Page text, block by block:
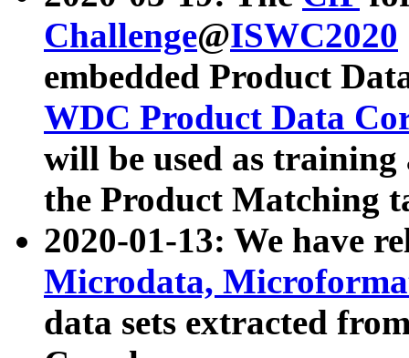
Challenge@ISWC2020
embedded Product
WDC Product Data
will be used as
the Product Matching
2020-01-13: We have
Microdata,
data sets extracted